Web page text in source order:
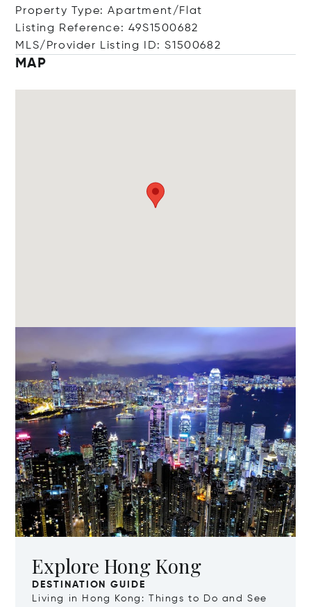
Property Type: Apartment/Flat
Listing Reference: 49S1500682
MLS/Provider Listing ID: S1500682
MAP
Explore Hong Kong
DESTINATION GUIDE
Living in Hong Kong: Things to Do and See